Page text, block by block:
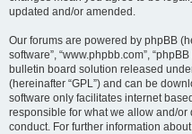
updated and/or amended.
Our forums are powered by phpBB
software”, “www.phpbb.com”,
bulletin board solution released
(hereinafter “GPL”) and can be
software only facilitates internet
responsible for what we allow and/
conduct. For further information